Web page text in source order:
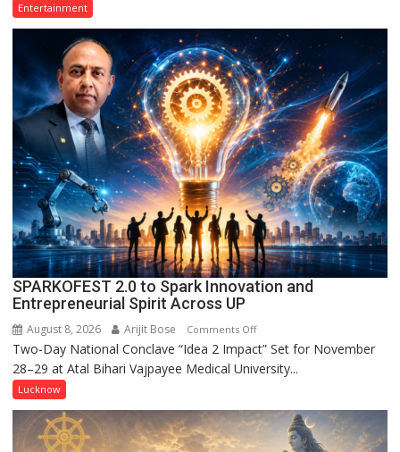
Zinta
Arrive
in
Lucknow
to
Promote
‘Batwara
1947’,
Meet
CM
Yogi
Adityanath
Entertainment
SPARKOFEST 2.0 to Spark Innovation and
Entrepreneurial Spirit Across UP
August 8, 2026 Arijit Bose Comments Offon
SPARKOFEST
2.0
Spark
Innovation
Two-Day National Conclave “Idea 2 Impact” Set for November
28–29 at Atal Bihari Vajpayee Medical University...
Lucknow